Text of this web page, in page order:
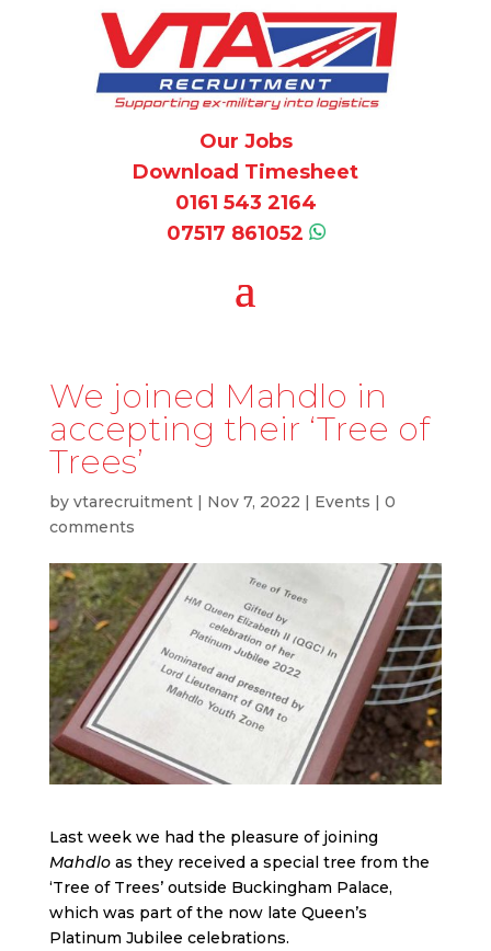
Our Jobs
Download Timesheet
0161 543 2164
07517 861052
We joined Mahdlo in
accepting their ‘Tree of
Trees’
by vtarecruitment| Nov 7, 2022 | Events | 0
comments
Last week we had the pleasure of joining
Mahdlo as they received a special tree from the
‘Tree of Trees’ outside Buckingham Palace,
which was part of the now late Queen’s
Platinum Jubilee celebrations.